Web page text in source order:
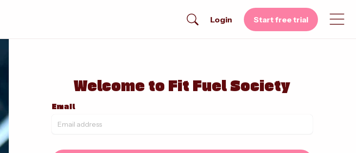
Login Start free trial
Welcome to Fit Fuel Society
Email